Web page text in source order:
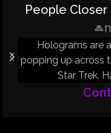
People
Holograms are
popping up across
Star Trek,